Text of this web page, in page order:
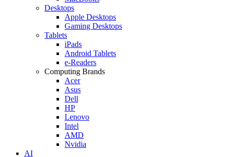
Desktops
Apple Desktops
Gaming Desktops
Tablets
iPads
Android Tablets
e-Readers
Computing Brands
Acer
Asus
Dell
HP
Lenovo
Intel
AMD
Nvidia
AI